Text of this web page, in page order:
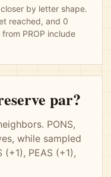
by letter shape.
reached, and 0
PROP include
par?
PONS,
while sampled
(+1), PEAS (+1),